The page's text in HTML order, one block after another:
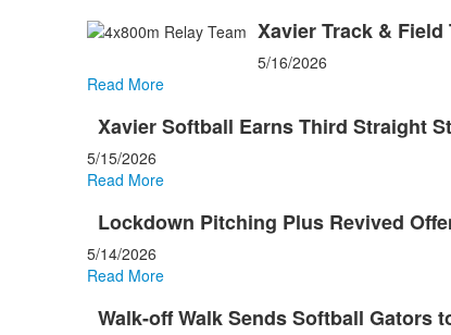
Xavier Track &
5/16/2026
Read More
Xavier Softball Earns Third Straight
5/15/2026
Read More
Lockdown Pitching Plus Revived
5/14/2026
Read More
Walk-off Walk Sends Softball Gators